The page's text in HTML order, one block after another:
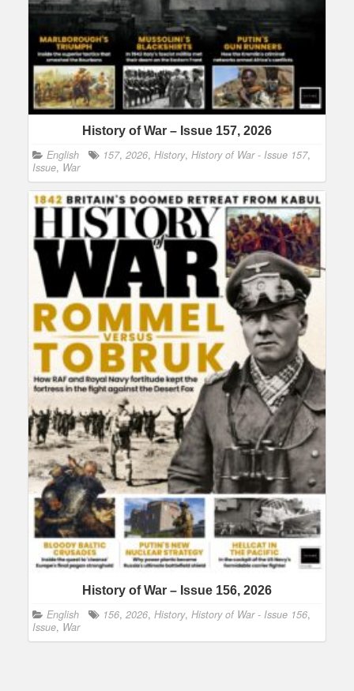
History of War – Issue 157, 2026
English 157, 2026, History, History of War - Issue 157,
Issue, War
History of War – Issue 156, 2026
English 156, 2026, History, History of War - Issue 156,
Issue, War